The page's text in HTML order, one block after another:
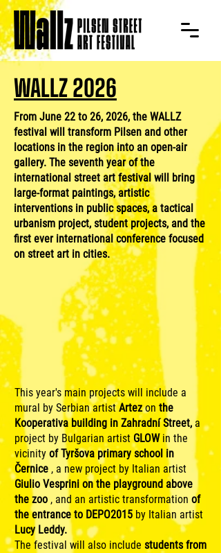
WALLZ 2026
From June 22 to 26, 2026, the WALLZ
festival will transform Pilsen and other
locations in the region into an open-air
gallery. The seventh year of the
international street art festival will bring
large-format paintings, artistic
interventions in public spaces, a tactical
urbanism project, student projects, and the
first ever international conference focused
on street art in cities.
This year's main projects will include a
mural by Serbian artistArtezon the
Kooperativa building in Zahradní Street, a
project by Bulgarian artist GLOWin the
vicinity of Tyršova primary school in
Černice , a new project by Italian artist
Giulio Vesprini on the playground above
the zoo , and an artistic transformation of
the entrance to DEPO2015 by Italian artist
Lucy Leddy.
The festival will also include students from